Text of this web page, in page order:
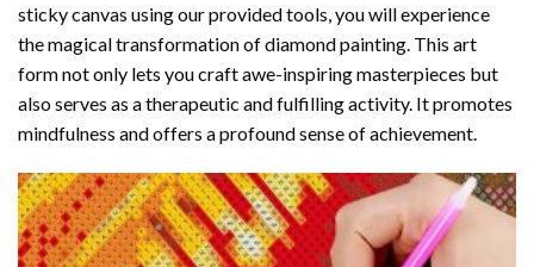
sticky canvas using our provided tools, you will experience
the magical transformation ofdiamond painting. This art
form not only lets you craft awe-inspiring masterpieces but
also serves as a therapeutic and fulfilling activity. It promotes
mindfulness and offers a profound sense of achievement.